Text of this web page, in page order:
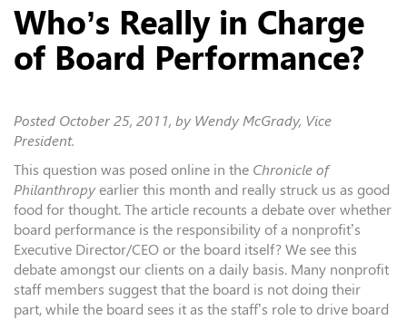
Who’s Really in Charge
of Board Performance?
Posted October 25, 2011, by Wendy McGrady, Vice
President.
This question was posed online in the Chronicle of
Philanthropyearlier this month and really struck us as good
food for thought. The article recounts a debate over whether
board performance is the responsibility of a nonprofit’s
Executive Director/CEO or the board itself? We see this
debate amongst our clients on a daily basis. Many nonprofit
staff members suggest that the board is not doing their
part, while the board sees it as the staff’s role to drive board